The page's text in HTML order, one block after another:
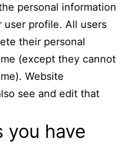
personal information
profile. All users
their personal
(except they cannot
Website
see and edit that
you have